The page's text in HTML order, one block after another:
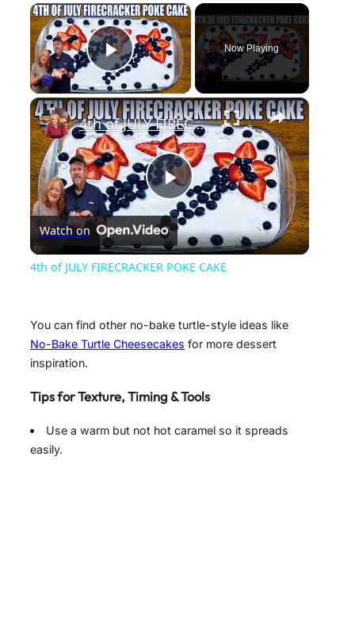
×
Play Video
Now Playing
×
P
l
y
V
i
4th of JULY FIRECRACKER POKE CAKE
Watch on
4th of JULY FIRECRACKER POKE CAKE
You can find other no-bake turtle-style ideas like
No-Bake Turtle Cheesecakes for more dessert
inspiration.
Tips for Texture, Timing & Tools
Use a warm but not hot caramel so it spreads
easily.